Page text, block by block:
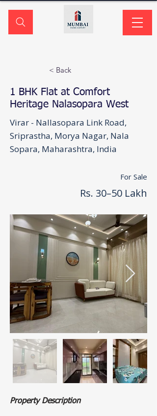
< Back
1 BHK Flat at Comfort
Heritage Nalasopara West
Virar - Nallasopara Link Road,
Sriprastha, Morya Nagar, Nala
Sopara, Maharashtra, India
For Sale
Rs. 30–50 Lakh
Property Description